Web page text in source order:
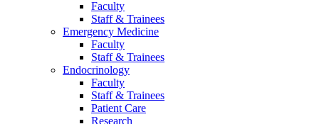
Faculty
Staff & Trainees
Emergency Medicine
Faculty
Staff & Trainees
Endocrinology
Faculty
Staff & Trainees
Patient Care
Research